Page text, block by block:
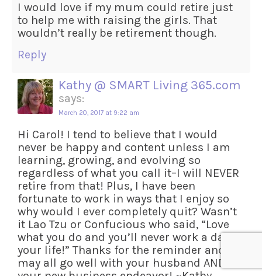
I would love if my mum could retire just
to help me with raising the girls. That
wouldn’t really be retirement though.
Reply
Kathy @ SMART Living 365.com
says:
March 20, 2017 at 9:22 am
Hi Carol! I tend to believe that I would
never be happy and content unless I am
learning, growing, and evolving so
regardless of what you call it–I will NEVER
retire from that! Plus, I have been
fortunate to work in ways that I enjoy so
why would I ever completely quit? Wasn’t
it Lao Tzu or Confucious who said, “Love
what you do and you’ll never work a day in
your life!” Thanks for the reminder and
may all go well with your husband AND